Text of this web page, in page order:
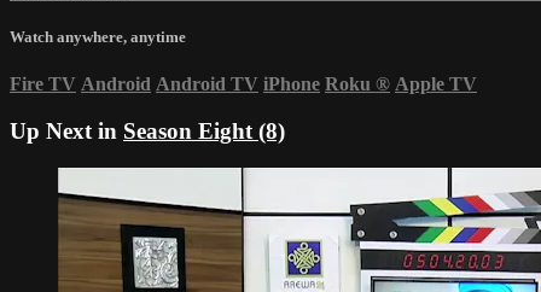
Watch anywhere, anytime
Fire TV Android Android TV iPhone Roku ® Apple TV
Up Next in Season Eight (8)